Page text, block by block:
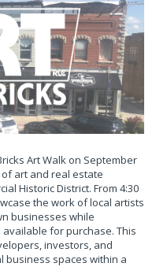
Art Walk on September
art and real estate
Historic District. From 4:30
the work of local artists
businesses while
for purchase. This
investors, and
spaces within a